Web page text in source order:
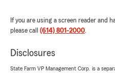
If you are using a screen reader and
please call (614) 801-2000.
Disclosures
State Farm VP Management Corp. is a